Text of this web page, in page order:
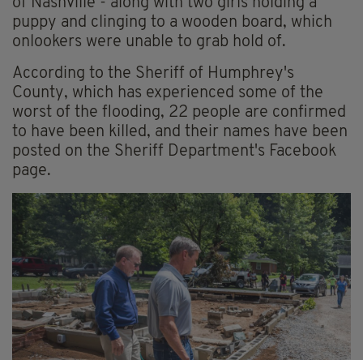
of Nashville - along with two girls holding a
puppy and clinging to a wooden board, which
onlookers were unable to grab hold of.
According to the Sheriff of Humphrey's
County, which has experienced some of the
worst of the flooding, 22 people are confirmed
to have been killed, and their names have been
posted on the Sheriff Department's Facebook
page.